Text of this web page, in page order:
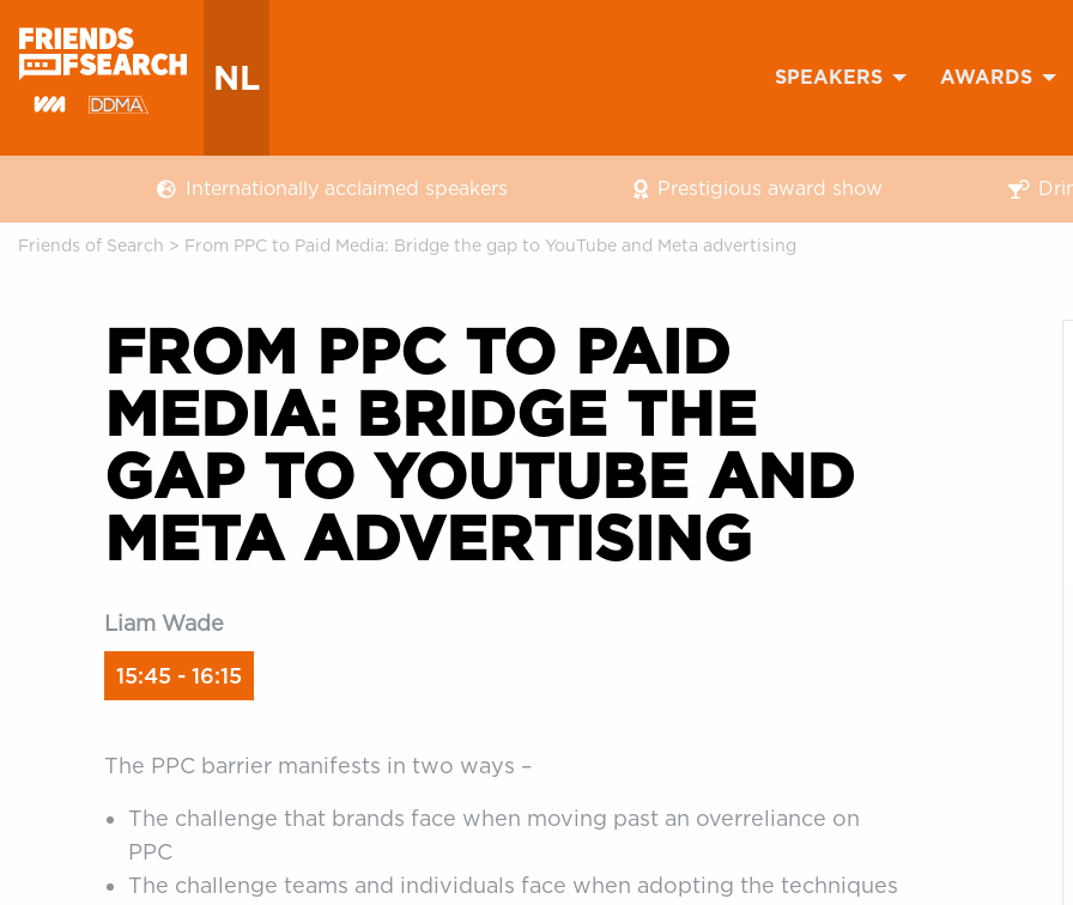
NL SPEAKERS AWARDS
Friends of Search > From PPC to Paid Media: Bridge the gap to YouTube and Meta advertising
Internationally acclaimed speakers Prestigious award show
FROM PPC TO PAID
MEDIA: BRIDGE THE
GAP TO YOUTUBE AND
META ADVERTISING
Liam Wade
15:45 - 16:15
The PPC barrier manifests in two ways –
The challenge that brands face when moving past an overreliance on
PPC
The challenge teams and individuals face when adopting the techniques